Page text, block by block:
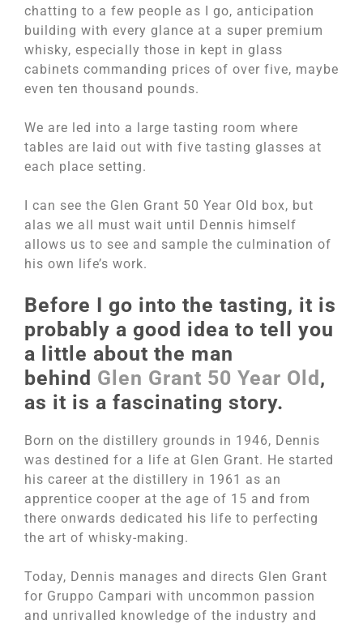
chatting to a few people as I go, anticipation
building with every glance at a super premium
whisky, especially those in kept in glass
cabinets commanding prices of over five, maybe
even ten thousand pounds.
We are led into a large tasting room where
tables are laid out with five tasting glasses at
each place setting.
I can see the Glen Grant 50 Year Old box, but
alas we all must wait until Dennis himself
allows us to see and sample the culmination of
his own life’s work.
Before I go into the tasting, it is
probably a good idea to tell you
a little about the man
behind Glen Grant 50 Year Old ,
as it is a fascinating story.
Born on the distillery grounds in 1946, Dennis
was destined for a life at Glen Grant. He started
his career at the distillery in 1961 as an
apprentice cooper at the age of 15 and from
there onwards dedicated his life to perfecting
the art of whisky-making.
Today, Dennis manages and directs Glen Grant
for Gruppo Campari with uncommon passion
and unrivalled knowledge of the industry and